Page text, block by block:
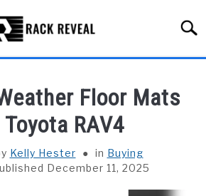
Floor Mats
Toyota RAV4
Kelly Hester in Buying
December 11, 2025